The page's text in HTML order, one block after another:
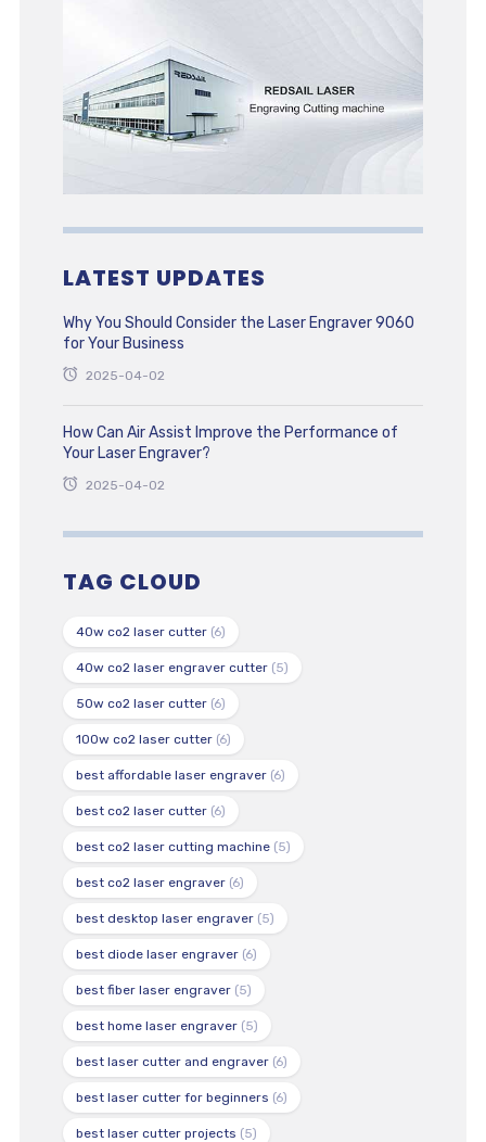
LATEST UPDATES
Why You Should Consider the Laser Engraver 9060
for Your Business
2025-04-02
How Can Air Assist Improve the Performance of
Your Laser Engraver?
2025-04-02
TAG CLOUD
40w co2 laser cutter(6)
40w co2 laser engraver cutter(5)
50w co2 laser cutter(6)
100w co2 laser cutter(6)
best affordable laser engraver(6)
best co2 laser cutter(6)
best co2 laser cutting machine(5)
best co2 laser engraver(6)
best desktop laser engraver(5)
best diode laser engraver(6)
best fiber laser engraver(5)
best home laser engraver(5)
best laser cutter and engraver(6)
best laser cutter for beginners (6)
best laser cutter projects (5)